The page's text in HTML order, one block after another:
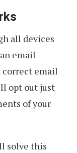
all devices
email
email
opt out just
of your
solve this